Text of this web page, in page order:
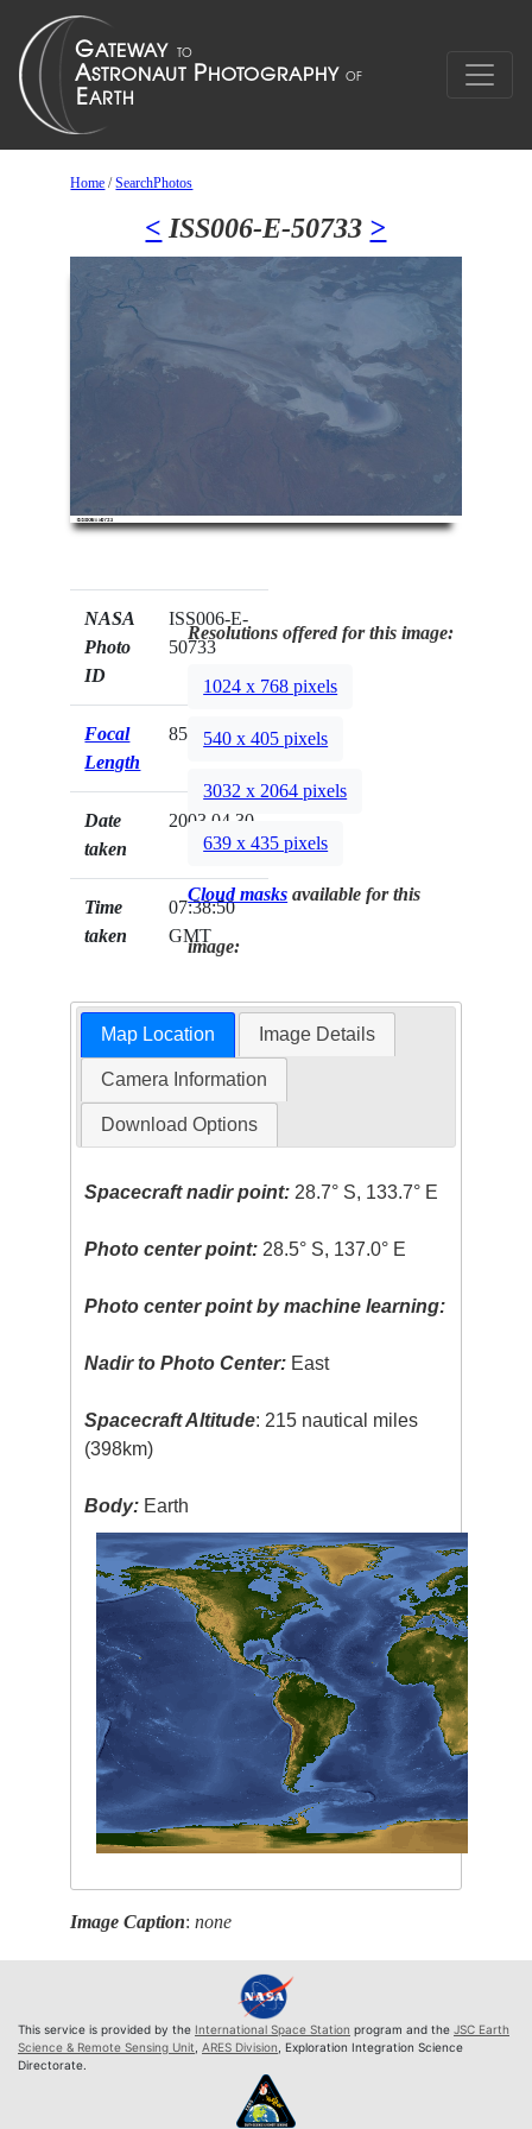
Home /SearchPhotos
< ISS006-E-50733 >
NASA
Photo
ID
ISS006-E-
50733
Focal
Length
85mm
Date
taken
2003.04.30
Time
taken
07:38:50
GMT
Resolutions offered for this image:
1024 x 768 pixels
540 x 405 pixels
3032 x 2064 pixels
639 x 435 pixels
Cloud masks available for this
image:
Map Location Image Details
Camera Information
Download Options
Spacecraft nadir point: 28.7° S, 133.7° E
Photo center point: 28.5° S, 137.0° E
Photo center point by machine learning:
Nadir to Photo Center: East
Spacecraft Altitude: 215 nautical miles
(398km)
Body: Earth
Image Caption:none
This service is provided by the International Space Station program and the JSC Earth
Science & Remote Sensing Unit ARES Division , Exploration Integration Science
Directorate.